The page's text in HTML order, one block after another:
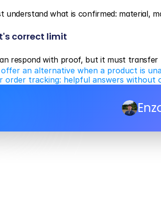
understand what is confirmed: material,
correct limit
respond with proof, but it must transfer
an alternative when a product is
order tracking: helpful answers without